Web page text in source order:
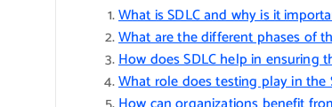
What is SDLC and why is it
What are the different phases of
How does SDLC help in ensuring
What role does testing play in the